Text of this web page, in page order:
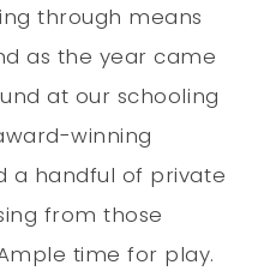
through means
as the year came
at our schooling
winning
a handful of private
from those
time for play.